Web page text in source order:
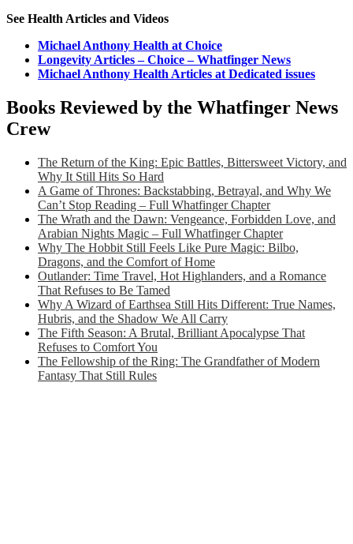
See Health Articles and Videos
Michael Anthony Health at Choice
Longevity Articles – Choice – Whatfinger News
Michael Anthony Health Articles at Dedicated issues
Books Reviewed by the Whatfinger News
Crew
The Return of the King: Epic Battles, Bittersweet Victory, and
Why It Still Hits So Hard
A Game of Thrones: Backstabbing, Betrayal, and Why We
Can’t Stop Reading – Full Whatfinger Chapter
The Wrath and the Dawn: Vengeance, Forbidden Love, and
Arabian Nights Magic – Full Whatfinger Chapter
Why The Hobbit Still Feels Like Pure Magic: Bilbo,
Dragons, and the Comfort of Home
Outlander: Time Travel, Hot Highlanders, and a Romance
That Refuses to Be Tamed
Why A Wizard of Earthsea Still Hits Different: True Names,
Hubris, and the Shadow We All Carry
The Fifth Season: A Brutal, Brilliant Apocalypse That
Refuses to Comfort You
The Fellowship of the Ring: The Grandfather of Modern
Fantasy That Still Rules